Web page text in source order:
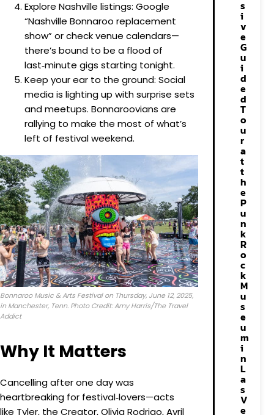
Explore Nashville listings: Google
“Nashville Bonnaroo replacement
show” or check venue calendars—
there’s bound to be a flood of
last‑minute gigs starting tonight.
Keep your ear to the ground: Social
media is lighting up with surprise sets
and meetups. Bonnaroovians are
rallying to make the most of what’s
left of festival weekend.
Bonnaroo Music & Arts Festival on Thursday, June 12, 2025,
in Manchester, Tenn. Photo Credit: Amy Harris/The Travel
Addict
Why It Matters
Cancelling after one day was
heartbreaking for festival‑lovers—acts
like Tyler, the Creator, Olivia Rodrigo, Avril
s
i
v
e
G
u
i
d
e
d
T
o
u
r
a
t
t
h
e
P
u
n
k
R
o
c
k
M
u
s
e
u
m
i
n
L
a
s
V
e